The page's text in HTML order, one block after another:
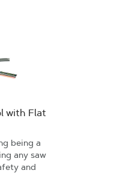
with Flat
being a
any saw
and